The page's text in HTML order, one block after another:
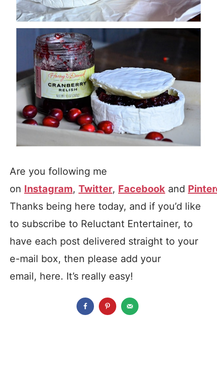
Are you following me
on Instagram, Twitter, Facebook and
Thanks being here today, and if you’d like
to subscribe to Reluctant Entertainer, to
have each post delivered straight to your
e-mail box, then please add your
email, here. It’s really easy!